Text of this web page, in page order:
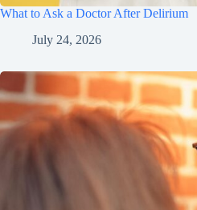
What to Ask a Doctor After Delirium
July 24, 2026